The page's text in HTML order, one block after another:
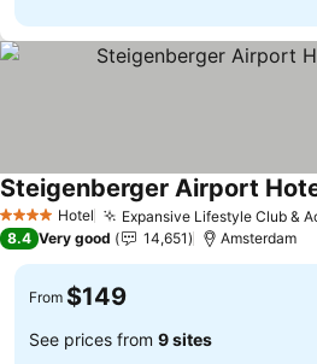
4 Stars Hotel Expansive Lifestyle Club &
Steigenberger Airport
8.4 Very good 14,651 Amsterdam
From $149
See prices from 9 sites